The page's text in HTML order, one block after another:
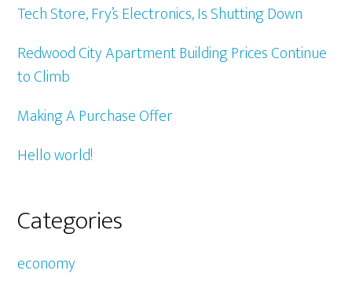
Tech Store, Fry’s Electronics, Is Shutting Down
Redwood City Apartment Building Prices Continue
to Climb
Making A Purchase Offer
Hello world!
Categories
economy